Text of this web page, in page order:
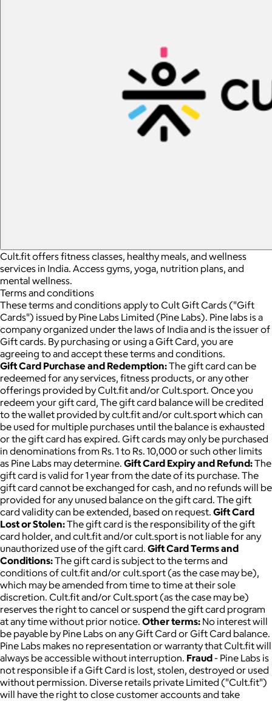
Cult.fit offers fitness classes, healthy meals, and wellness
services in India. Access gyms, yoga, nutrition plans, and
mental wellness.
Terms and conditions
These terms and conditions apply to Cult Gift Cards ("Gift
Cards") issued by Pine Labs Limited (Pine Labs). Pine labs is a
company organized under the laws of India and is the issuer of
Gift cards. By purchasing or using a Gift Card, you are
agreeing to and accept these terms and conditions.
Gift Card Purchase and Redemption:The gift card can be
redeemed for any services, fitness products, or any other
offerings provided by Cult.fit and/or Cult.sport. Once you
redeem your gift card, The gift card balance will be credited
to the wallet provided by cult.fit and/or cult.sport which can
be used for multiple purchases until the balance is exhausted
or the gift card has expired. Gift cards may only be purchased
in denominations from Rs. 1 to Rs. 10,000 or such other limits
as Pine Labs may determine. Gift Card Expiry and Refund:The
gift card is valid for 1 year from the date of its purchase. The
gift card cannot be exchanged for cash, and no refunds will be
provided for any unused balance on the gift card. The gift
card validity can be extended, based on request. Gift Card
Lost or Stolen:The gift card is the responsibility of the gift
card holder, and cult.fit and/or cult.sport is not liable for any
unauthorized use of the gift card. Gift Card Terms and
Conditions:The gift card is subject to the terms and
conditions of cult.fit and/or cult.sport (as the case may be),
which may be amended from time to time at their sole
discretion. Cult.fit and/or Cult.sport (as the case may be)
reserves the right to cancel or suspend the gift card program
at any time without prior notice. Other terms: No interest will
be payable by Pine Labs on any Gift Card or Gift Card balance.
Pine Labs makes no representation or warranty that Cult.fit will
always be accessible without interruption. Fraud- Pine Labs is
not responsible if a Gift Card is lost, stolen, destroyed or used
without permission. Diverse retails private Limited ("Cult.fit")
will have the right to close customer accounts and take